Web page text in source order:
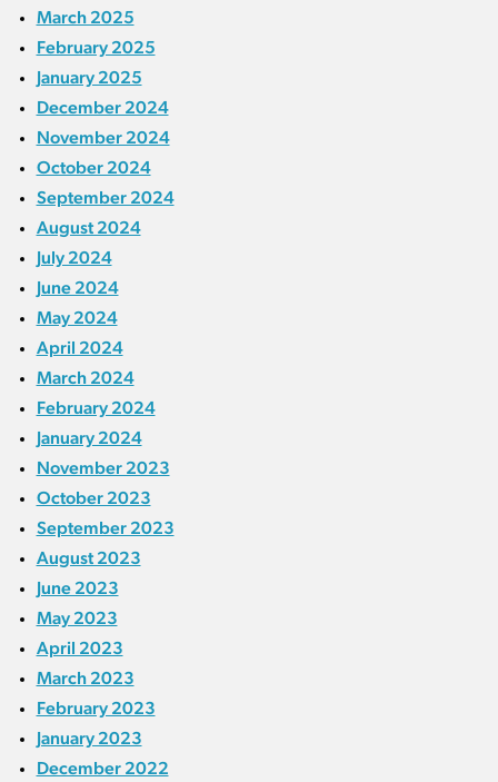
March 2025
February 2025
January 2025
December 2024
November 2024
October 2024
September 2024
August 2024
July 2024
June 2024
May 2024
April 2024
March 2024
February 2024
January 2024
November 2023
October 2023
September 2023
August 2023
June 2023
May 2023
April 2023
March 2023
February 2023
January 2023
December 2022